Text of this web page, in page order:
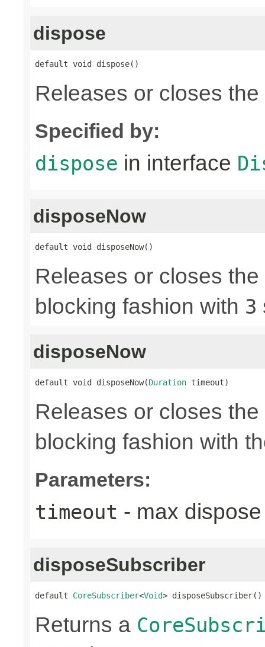
dispose
default void dispose()
Releases or closes
Specified by:
dispose in interface
disposeNow
default void disposeNow()
Releases or closes
blocking fashion with 3
disposeNow
default void disposeNow(Duration timeout)
Releases or closes
blocking fashion with
Parameters:
timeout - max
disposeSubscriber
default CoreSubscriber<Void> disposeSubscriber()
Returns a